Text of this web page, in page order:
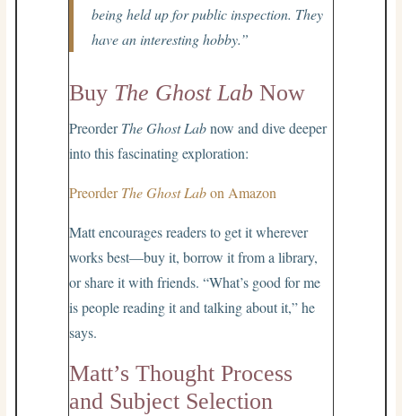
being held up for public inspection. They
have an interesting hobby.”
Buy The Ghost Lab Now
PreorderThe Ghost Labnow and dive deeper
into this fascinating exploration:
PreorderThe Ghost Labon Amazon
Matt encourages readers to get it wherever
works best—buy it, borrow it from a library,
or share it with friends. “What’s good for me
is people reading it and talking about it,” he
says.
Matt’s Thought Process
and Subject Selection